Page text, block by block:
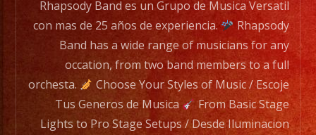
Rhapsody Band es un Grupo de Musica Versatil
con mas de 25 años de experiencia.
Rhapsody
Band has a wide range of musicians for any
occation, from two band members to a full
orchesta.
Choose Your Styles of Music / Escoje
Tus Generos de Musica
From Basic Stage
Lights to Pro Stage Setups / Desde Iluminacion